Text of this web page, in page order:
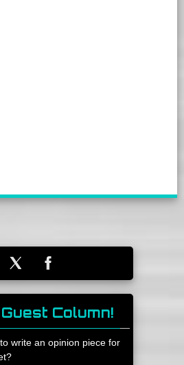
Column!
write an opinion piece for